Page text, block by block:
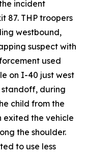
incident
87. THP troopers
westbound,
suspect with
used
on I-40 just west
standoff, during
child from the
exited the vehicle
the shoulder.
to use less